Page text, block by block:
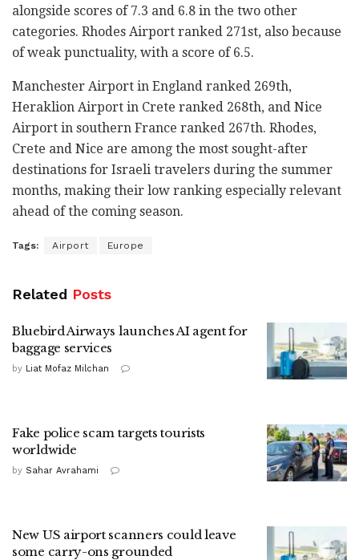
alongside scores of 7.3 and 6.8 in the two other
categories. Rhodes Airport ranked 271st, also because
of weak punctuality, with a score of 6.5.
Manchester Airport in England ranked 269th,
Heraklion Airport in Crete ranked 268th, and Nice
Airport in southern France ranked 267th. Rhodes,
Crete and Nice are among the most sought-after
destinations for Israeli travelers during the summer
months, making their low ranking especially relevant
ahead of the coming season.
Tags: Airport Europe
Related Posts
Bluebird Airways launches AI agent for
baggage services
by Liat Mofaz Milchan
Fake police scam targets tourists
worldwide
by Sahar Avrahami
New US airport scanners could leave
some carry-ons grounded